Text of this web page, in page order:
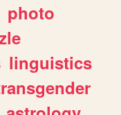
photo
linguistics